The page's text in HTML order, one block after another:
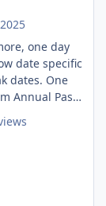
one day
date specific
One
Annual Pass
Pass > Saver